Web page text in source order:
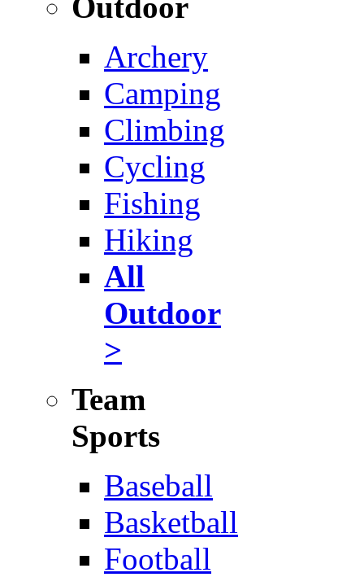
Archery
Camping
Climbing
Cycling
Fishing
Hiking
All
Outdoor
>
Team
Sports
Baseball
Basketball
Football